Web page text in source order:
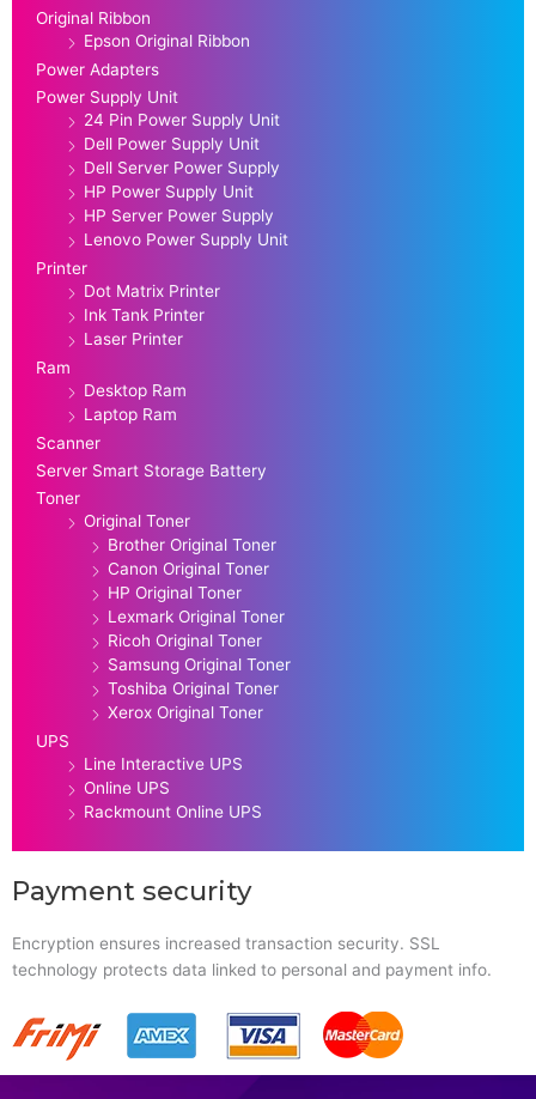
Original Ribbon
Epson Original Ribbon
Power Adapters
Power Supply Unit
24 Pin Power Supply Unit
Dell Power Supply Unit
Dell Server Power Supply
HP Power Supply Unit
HP Server Power Supply
Lenovo Power Supply Unit
Printer
Dot Matrix Printer
Ink Tank Printer
Laser Printer
Ram
Desktop Ram
Laptop Ram
Scanner
Server Smart Storage Battery
Toner
Original Toner
Brother Original Toner
Canon Original Toner
HP Original Toner
Lexmark Original Toner
Ricoh Original Toner
Samsung Original Toner
Toshiba Original Toner
Xerox Original Toner
UPS
Line Interactive UPS
Online UPS
Rackmount Online UPS
Payment security
Encryption ensures increased transaction security. SSL
technology protects data linked to personal and payment info.